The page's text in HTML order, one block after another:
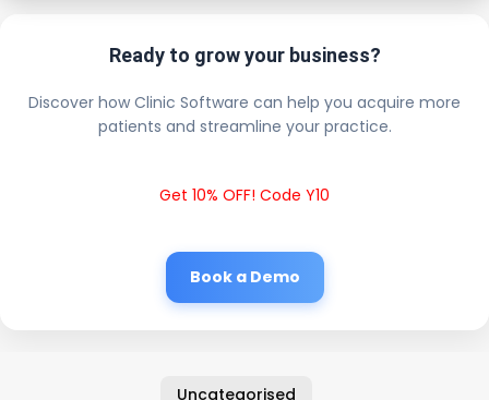
Ready to grow your business?
Discover how Clinic Software can help you acquire more
patients and streamline your practice.
Get 10% OFF! Code Y10
Book a Demo
Uncategorised